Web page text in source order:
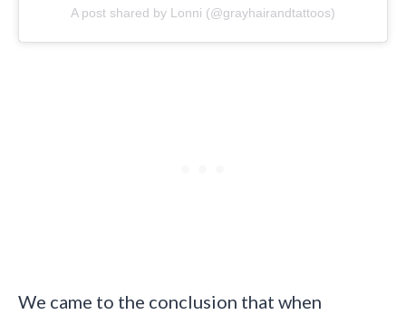
A post shared by Lonni (@grayhairandtattoos)
We came to the conclusion that when